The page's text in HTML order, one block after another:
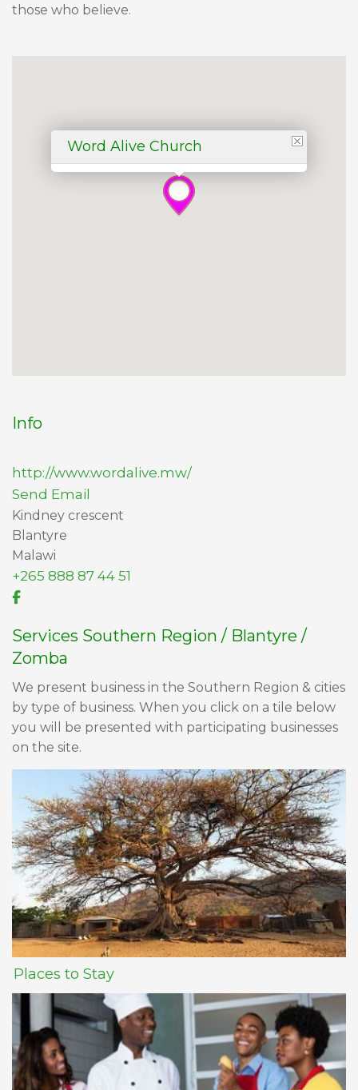
those who believe.
Word Alive Church
Info
http://www.wordalive.mw/
Send Email
Kindney crescent
Blantyre
Malawi
+265 888 87 44 51
Services Southern Region / Blantyre /
Zomba
We present business in the Southern Region & cities
by type of business. When you click on a tile below
you will be presented with participating businesses
on the site.
Places to Stay